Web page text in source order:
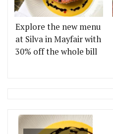
Explore the new menu
at Silva in Mayfair with
30% off the whole bill